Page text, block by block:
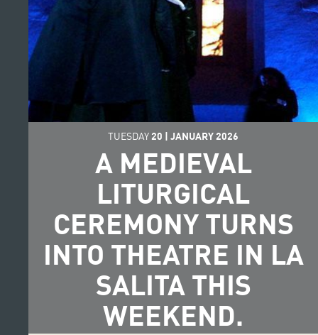
TUESDAY 20 | JANUARY 2026
A MEDIEVAL
LITURGICAL
CEREMONY TURNS
INTO THEATRE IN LA
SALITA THIS
WEEKEND.